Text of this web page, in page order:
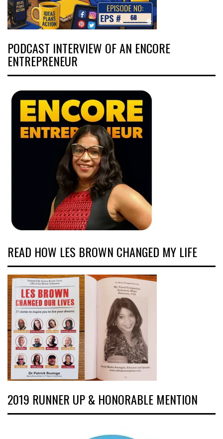
PODCAST INTERVIEW OF AN ENCORE
ENTREPRENEUR
READ HOW LES BROWN CHANGED MY LIFE
2019 RUNNER UP & HONORABLE MENTION